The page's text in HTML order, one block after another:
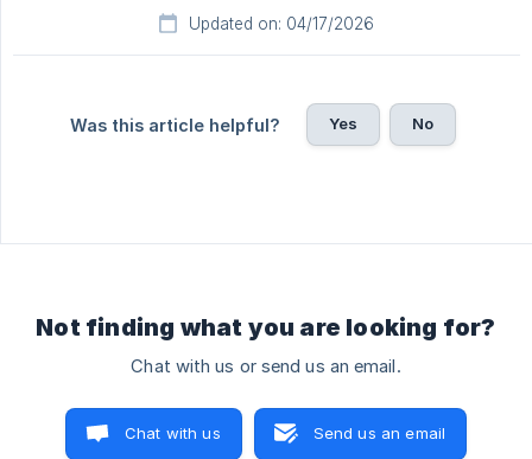
Updated on: 04/17/2026
Was this article helpful? Yes No
Not finding what you are looking for?
Chat with us or send us an email.
Chat with us Send us an email